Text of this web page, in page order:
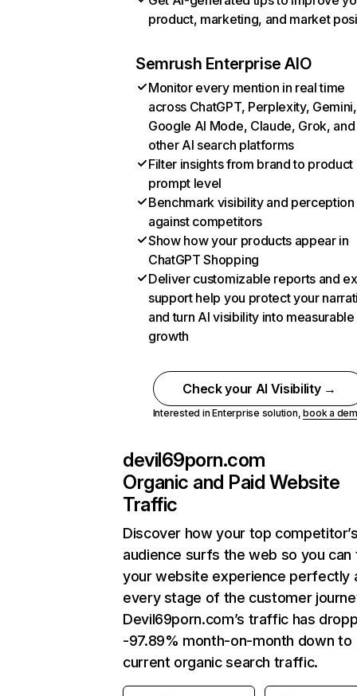
product, marketing, and market
Semrush Enterprise AIO
Monitor every mention in real time
across ChatGPT, Perplexity, Gemini,
Google AI Mode, Claude, Grok, and
other AI search platforms
Filter insights from brand to product
prompt level
Benchmark visibility and perception
against competitors
Show how your products appear in
ChatGPT Shopping
Deliver customizable reports and
support help you protect your
and turn AI visibility into measurable
growth
Check your AI Visibility →
Interested in Enterprise solution,book a
devil69porn.com
Organic and Paid Website
Traffic
Discover how your top
audience surfs the web so you can
your website experience perfectly
every stage of the customer
Devil69porn.com’s traffic has
-97.89% month-on-month down to
current organic search traffic.